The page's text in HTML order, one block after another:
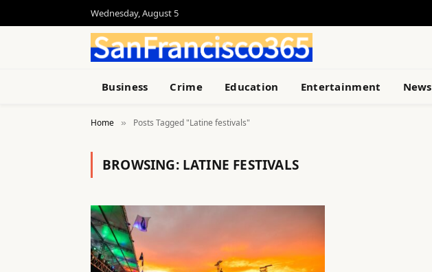
Wednesday, August 5
Business Crime Education Entertainment News
Home » Posts Tagged "Latine festivals"
BROWSING: LATINE FESTIVALS